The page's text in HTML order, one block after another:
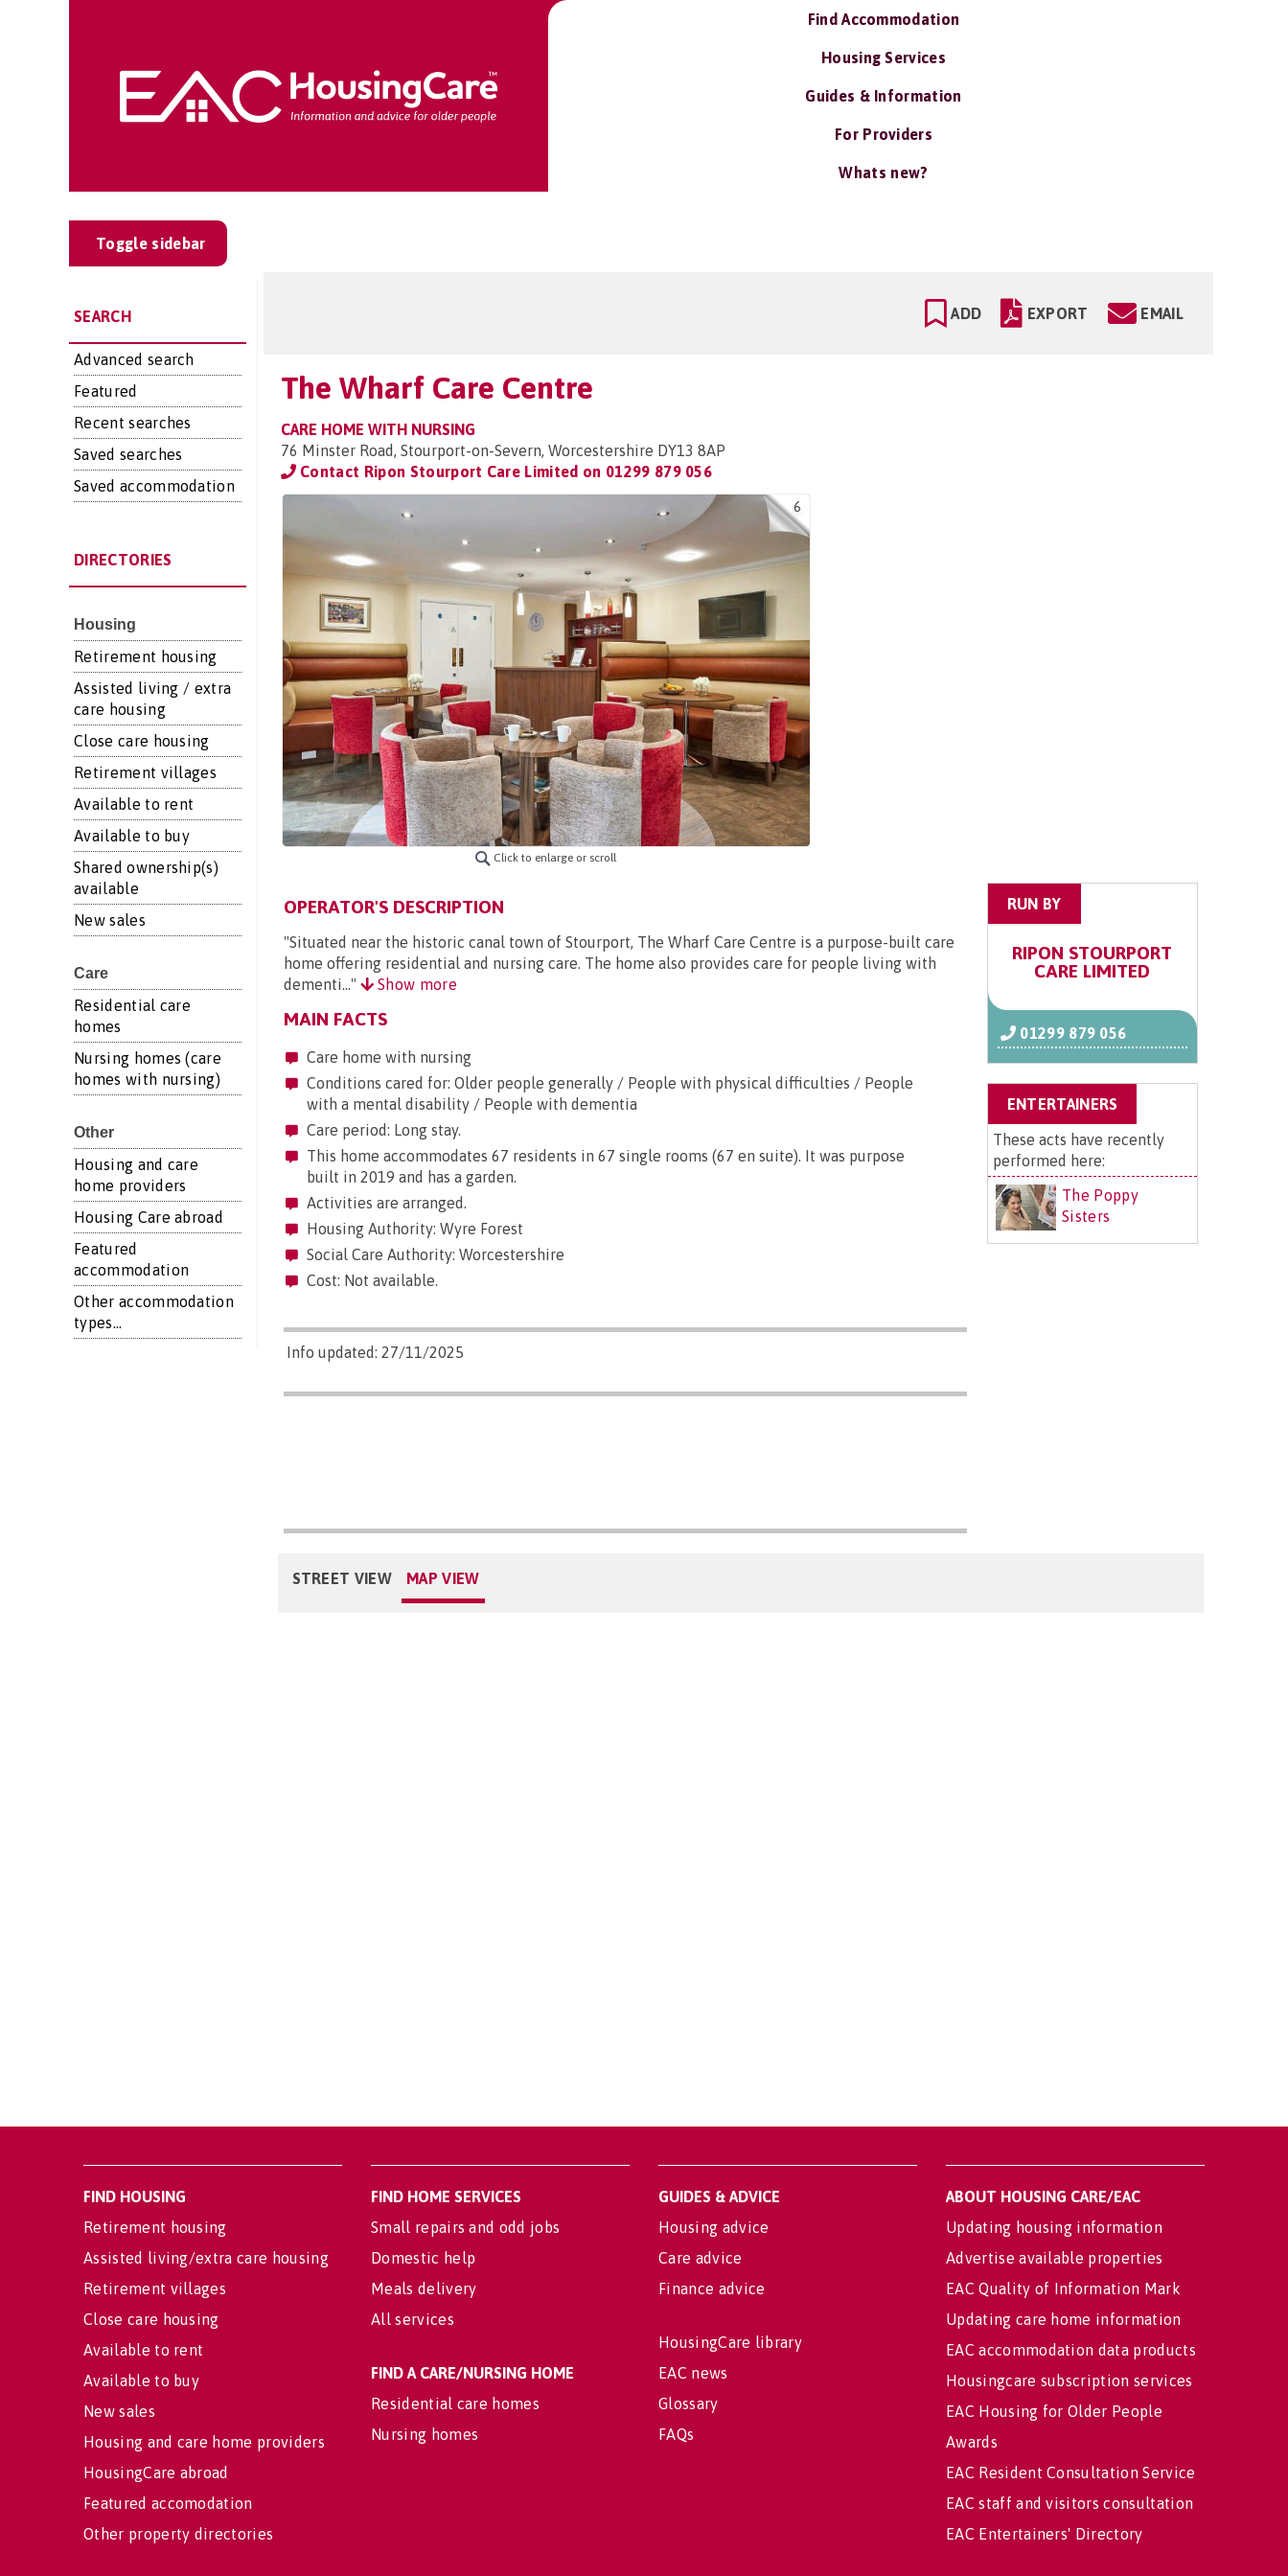
Find Accommodation
Housing Services
Guides & Information
For Providers
Whats new?
Toggle sidebar
SEARCH
Advanced search
Featured
Recent searches
Saved searches
Saved accommodation
DIRECTORIES
Housing
Retirement housing
Assisted living / extra
care housing
Close care housing
Retirement villages
Available to rent
Available to buy
Shared ownership(s)
available
New sales
Care
Residential care
homes
Nursing homes (care
homes with nursing)
Other
Housing and care
home providers
Housing Care abroad
Featured
accommodation
Other accommodation
types...
ADD EXPORT EMAIL
The Wharf Care Centre
CARE HOME WITH NURSING
76 Minster Road, Stourport-on-Severn, Worcestershire DY13 8AP
Contact Ripon Stourport Care Limited on 01299 879 056
6
Click to enlarge or scroll
OPERATOR'S DESCRIPTION
"Situated near the historic canal town of Stourport, The Wharf Care Centre is a purpose-built care
home offering residential and nursing care. The home also provides care for people living with
dementi..."
Show more
MAIN FACTS
Care home with nursing
Conditions cared for: Older people generally / People with physical difficulties / People
with a mental disability / People with dementia
Care period: Long stay.
This home accommodates 67 residents in 67 single rooms (67 en suite). It was purpose
built in 2019 and has a garden.
Activities are arranged.
Housing Authority: Wyre Forest
Social Care Authority: Worcestershire
Cost: Not available.
Info updated: 27/11/2025
RUN BY
RIPON STOURPORT
CARE LIMITED
01299 879 056
ENTERTAINERS
These acts have recently
performed here:
The Poppy
Sisters
STREET VIEW MAP VIEW
FIND HOUSING
Retirement housing
Assisted living/extra care housing
Retirement villages
Close care housing
Available to rent
Available to buy
New sales
Housing and care home providers
HousingCare abroad
Featured accomodation
Other property directories
FIND HOME SERVICES
Small repairs and odd jobs
Domestic help
Meals delivery
All services
FIND A CARE/NURSING HOME
Residential care homes
Nursing homes
GUIDES & ADVICE
Housing advice
Care advice
Finance advice
HousingCare library
EAC news
Glossary
FAQs
ABOUT HOUSING CARE/EAC
Updating housing information
Advertise available properties
EAC Quality of Information Mark
Updating care home information
EAC accommodation data products
Housingcare subscription services
EAC Housing for Older People
Awards
EAC Resident Consultation Service
EAC staff and visitors consultation
EAC Entertainers' Directory